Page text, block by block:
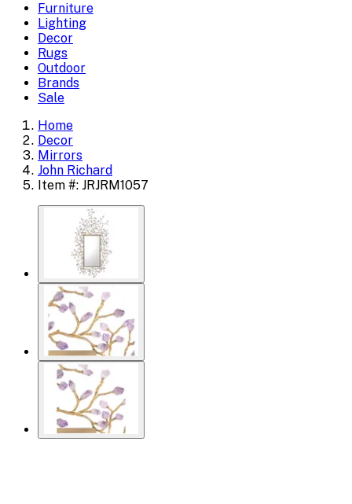
Furniture
Lighting
Decor
Rugs
Outdoor
Brands
Sale
Home
Decor
Mirrors
John Richard
Item #: JRJRM1057